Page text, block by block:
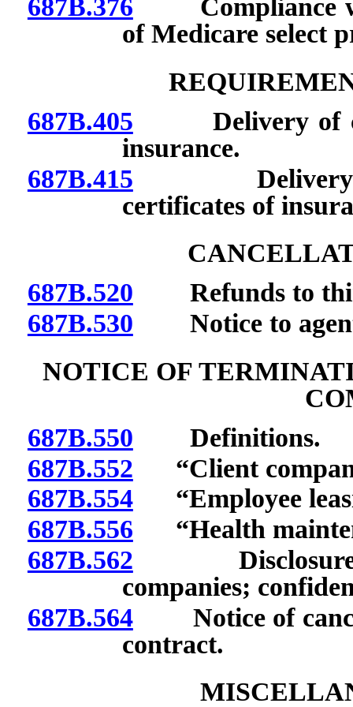
687B.376 Compliance
of Medicare select
687B.405 Delivery of
insurance.
687B.415 Delivery of
certificates of
687B.520 Refunds to
687B.530 Notice to
NOTICE OF
687B.550 Definitions.
687B.552 “Client
687B.554“Employee
687B.556 “Health
687B.562 Disclosure of
companies;
687B.564Notice of
contract.